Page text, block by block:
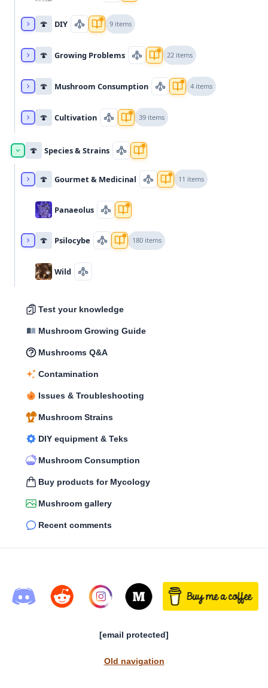
🍄 DIY 9 items
🍄 Growing Problems 22 items
🍄 Mushroom Consumption 4 items
🍄 Cultivation 39 items
🍄 Species & Strains
🍄 Gourmet & Medicinal 11 items
Panaeolus
🍄 Psilocybe 180 items
Wild
Test your knowledge
Mushroom Growing Guide
Mushrooms Q&A
Contamination
Issues & Troubleshooting
Mushroom Strains
DIY equipment & Teks
Mushroom Consumption
Buy products for Mycology
Mushroom gallery
Recent comments
[email protected]
Old navigation